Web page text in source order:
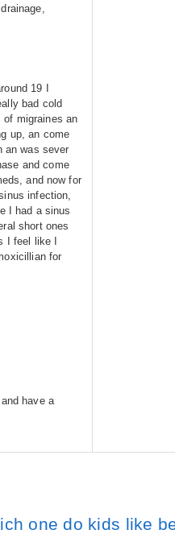
19 I
bad cold
of migraines an
up, an come
an was sever
and come
and now for
infection,
I had a sinus
short ones
I feel like I
for
have a
one do kids like